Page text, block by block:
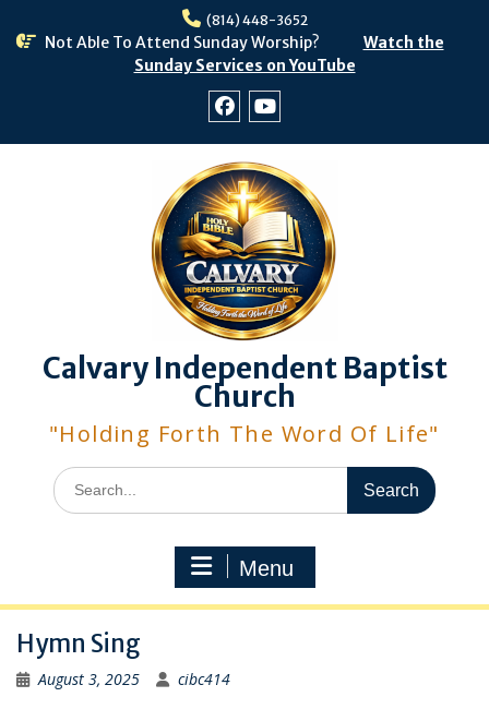
(814) 448-3652
Not Able To Attend Sunday Worship?
Watch the
Sunday Services on YouTube
Calvary Independent Baptist
Church
"Holding Forth The Word Of Life"
Search
for:
Menu
Hymn Sing
August 3, 2025 cibc414